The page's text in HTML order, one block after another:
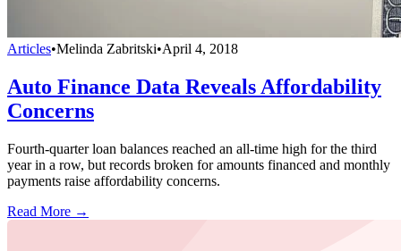
Articles•Melinda Zabritski•April 4, 2018
Auto Finance Data Reveals Affordability
Concerns
Fourth-quarter loan balances reached an all-time high for the third
year in a row, but records broken for amounts financed and monthly
payments raise affordability concerns.
Read More →